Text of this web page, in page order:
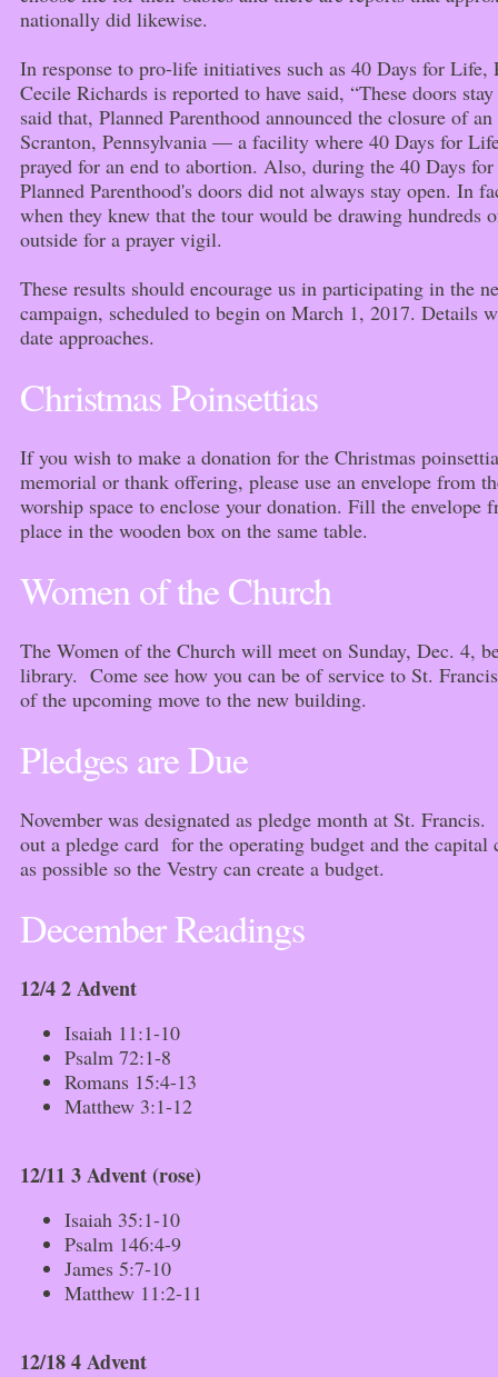
nationally did likewise.
In response to pro-life initiatives such as 40 Days for Life,
Cecile Richards is reported to have said, “These doors
said that, Planned Parenthood announced the closure of
Scranton, Pennsylvania — a facility where 40 Days for
prayed for an end to abortion. Also, during the 40 Days
Planned Parenthood's doors did not always stay open. In
when they knew that the tour would be drawing hundreds
outside for a prayer vigil.
These results should encourage us in participating in the
campaign, scheduled to begin on March 1, 2017. Details
date approaches.
Christmas Poinsettias
If you wish to make a donation for the Christmas
memorial or thank offering, please use an envelope from
worship space to enclose your donation. Fill the envelope
place in the wooden box on the same table.
Women of the Church
The Women of the Church will meet on Sunday, Dec. 4,
library. Come see how you can be of service to St.
of the upcoming move to the new building.
Pledges are Due
November was designated as pledge month at St.
out a pledge card for the operating budget and the capital
as possible so the Vestry can create a budget.
December Readings
12/4 2 Advent
Isaiah 11:1-10
Psalm 72:1-8
Romans 15:4-13
Matthew 3:1-12
12/11 3 Advent (rose)
Isaiah 35:1-10
Psalm 146:4-9
James 5:7-10
Matthew 11:2-11
12/18 4 Advent